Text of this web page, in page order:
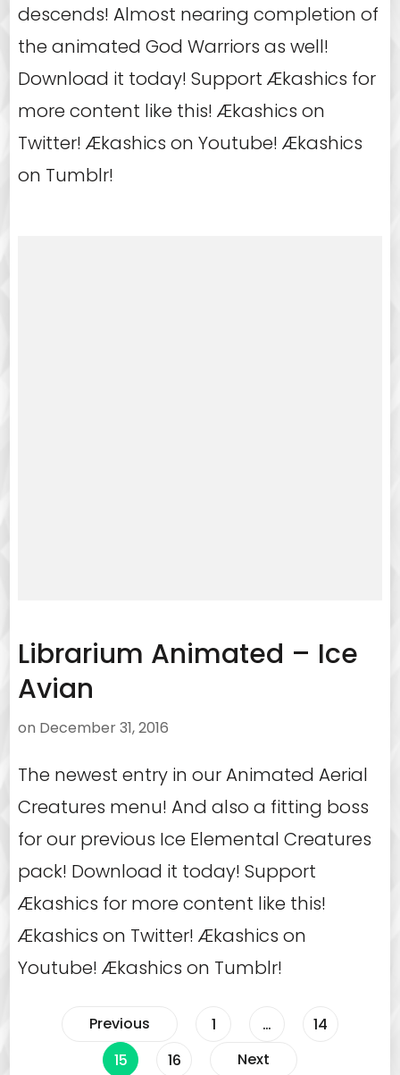
descends! Almost nearing completion of
the animated God Warriors as well!
Download it today! Support Ækashics for
more content like this! Ækashics on
Twitter! Ækashics on Youtube! Ækashics
on Tumblr!
Librarium Animated – Ice
Avian
on December 31, 2016
The newest entry in our Animated Aerial
Creatures menu! And also a fitting boss
for our previous Ice Elemental Creatures
pack! Download it today! Support
Ækashics for more content like this!
Ækashics on Twitter! Ækashics on
Youtube! Ækashics on Tumblr!
Posts
Previous Page
1 … Page
14
Page
15 Page
16 Next